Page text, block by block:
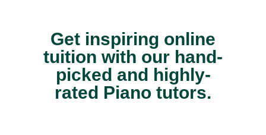
Get inspiring online
tuition with our hand-
picked and highly-
rated Piano tutors.